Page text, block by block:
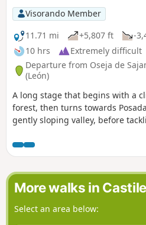
Visorando Member
11.71 mi
+5,807 ft
-
10 hrs
Extremely difficult
Departure from Oseja de
(León)
A long stage that begins with a
forest, then turns towards
gently sloping valley, before
Congosto. Finally, you arrive at
Collado Jermoso, where the
More walks in
Select an area below: